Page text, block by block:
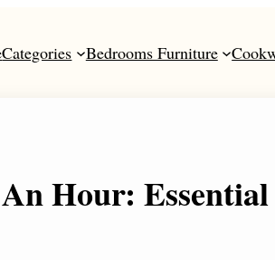
Categories Bedrooms Furniture
Hour: